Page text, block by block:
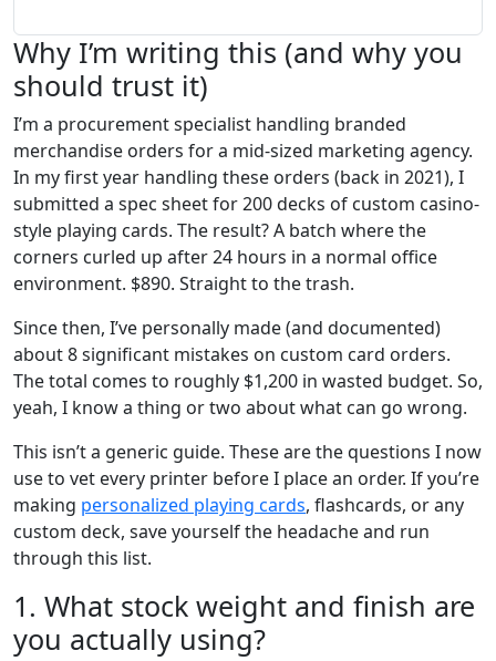
Why I’m writing this (and why you
should trust it)
I’m a procurement specialist handling branded
merchandise orders for a mid-sized marketing agency.
In my first year handling these orders (back in 2021), I
submitted a spec sheet for 200 decks of custom casino-
style playing cards. The result? A batch where the
corners curled up after 24 hours in a normal office
environment. $890. Straight to the trash.
Since then, I’ve personally made (and documented)
about 8 significant mistakes on custom card orders.
The total comes to roughly $1,200 in wasted budget. So,
yeah, I know a thing or two about what can go wrong.
This isn’t a generic guide. These are the questions I now
use to vet every printer before I place an order. If you’re
making personalized playing cards, flashcards, or any
custom deck, save yourself the headache and run
through this list.
1. What stock weight and finish are
you actually using?